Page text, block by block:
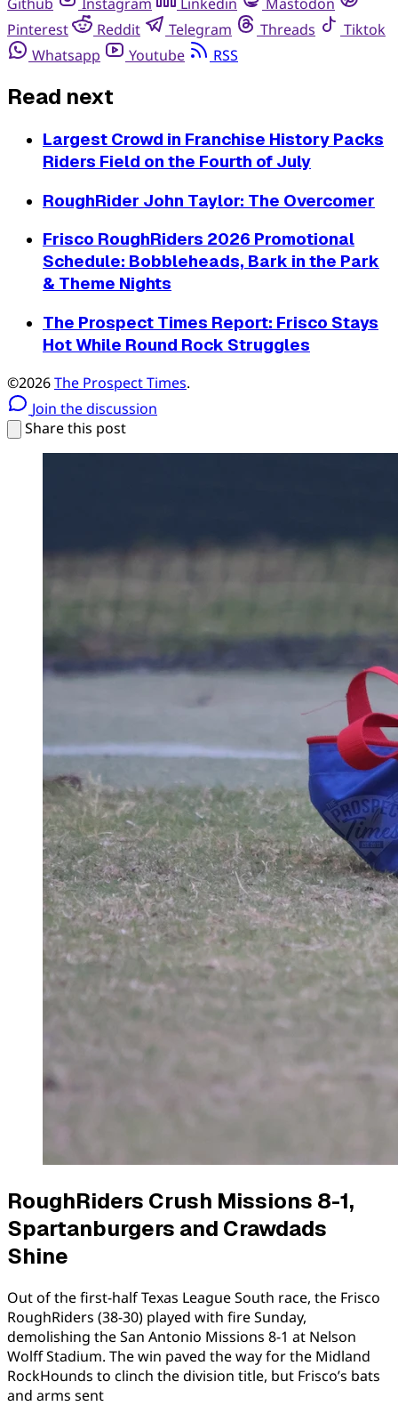
Pinterest
Reddit Telegram Threads
Tiktok
Whatsapp
Youtube RSS
Read next
Largest Crowd in Franchise History Packs
Riders Field on the Fourth of July
RoughRider John Taylor: The Overcomer
Frisco RoughRiders 2026 Promotional
Schedule: Bobbleheads, Bark in the Park
& Theme Nights
The Prospect Times Report: Frisco Stays
Hot While Round Rock Struggles
©2026The Prospect Times.
Join the discussion
Share this post
RoughRiders Crush Missions 8-1,
Spartanburgers and Crawdads
Shine
Out of the first-half Texas League South race, the Frisco
RoughRiders (38-30) played with fire Sunday,
demolishing the San Antonio Missions 8-1 at Nelson
Wolff Stadium. The win paved the way for the Midland
RockHounds to clinch the division title, but Frisco’s bats
and arms sent